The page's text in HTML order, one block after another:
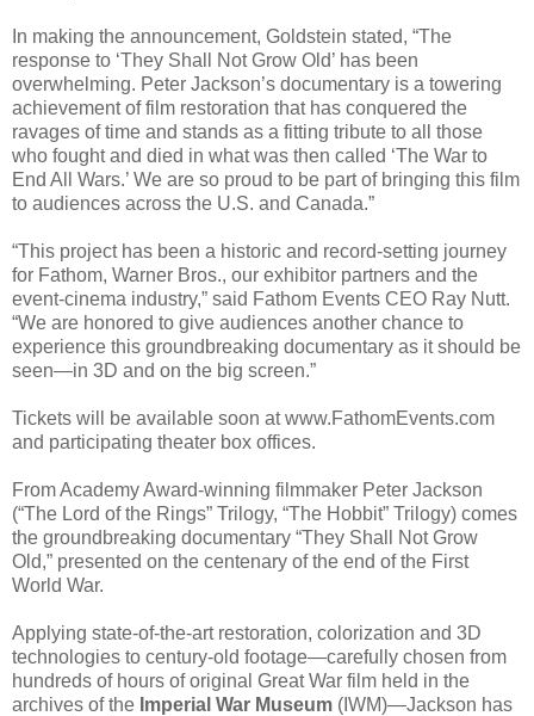
In making the announcement, Goldstein stated, “The
response to ‘They Shall Not Grow Old’ has been
overwhelming. Peter Jackson’s documentary is a towering
achievement of film restoration that has conquered the
ravages of time and stands as a fitting tribute to all those
who fought and died in what was then called ‘The War to
End All Wars.’ We are so proud to be part of bringing this film
to audiences across the U.S. and Canada.”
“This project has been a historic and record-setting journey
for Fathom, Warner Bros., our exhibitor partners and the
event-cinema industry,” said Fathom Events CEO Ray Nutt.
“We are honored to give audiences another chance to
experience this groundbreaking documentary as it should be
seen—in 3D and on the big screen.”
Tickets will be available soon at www.FathomEvents.com
and participating theater box offices.
From Academy Award-winning filmmaker Peter Jackson
(“The Lord of the Rings” Trilogy, “The Hobbit” Trilogy) comes
the groundbreaking documentary “They Shall Not Grow
Old,” presented on the centenary of the end of the First
World War.
Applying state-of-the-art restoration, colorization and 3D
technologies to century-old footage—carefully chosen from
hundreds of hours of original Great War film held in the
archives of the Imperial War Museum (IWM)—Jackson has